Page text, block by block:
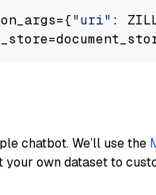
"uri" :
chatbot. We’ll use the
your own dataset to